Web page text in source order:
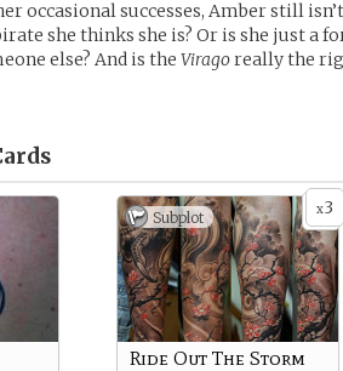
occasional successes, Amber still
she thinks she is? Or is she just a
else? And is the Viragoreally the
x3
Subplot
Ride Out The Storm